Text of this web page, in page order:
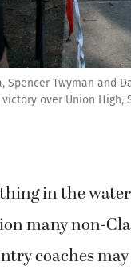
Spencer Twyman and
over Union High,
in the
many non-
coaches